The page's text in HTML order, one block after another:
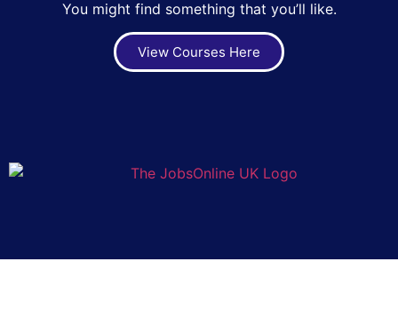
You might find something that you’ll like.
View Courses Here